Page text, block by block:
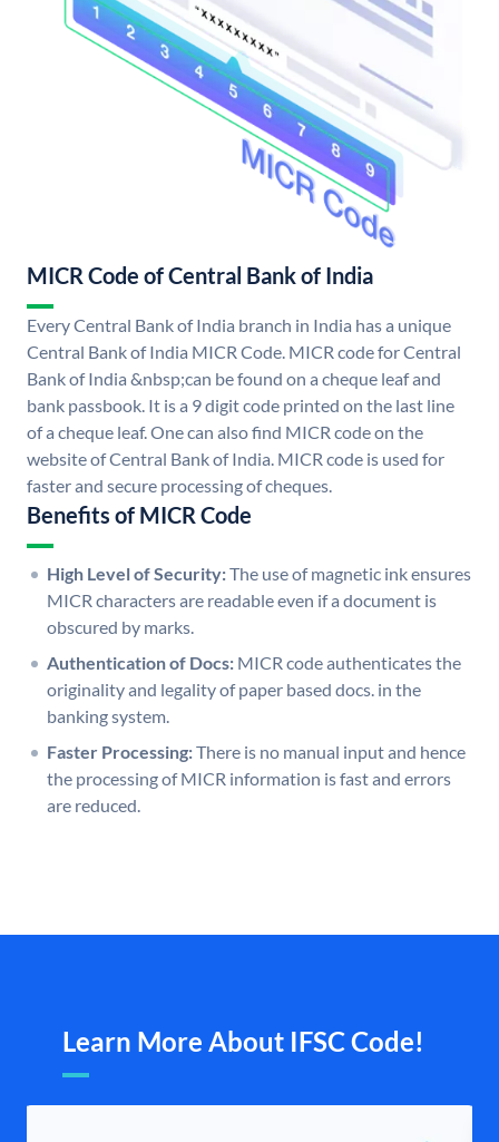
MICR Code of Central Bank of India
Every Central Bank of India branch in India has a unique
Central Bank of India MICR Code. MICR code for Central
Bank of India &nbsp;can be found on a cheque leaf and
bank passbook. It is a 9 digit code printed on the last line
of a cheque leaf. One can also find MICR code on the
website of Central Bank of India. MICR code is used for
faster and secure processing of cheques.
Benefits of MICR Code
High Level of Security:The use of magnetic ink ensures
MICR characters are readable even if a document is
obscured by marks.
Authentication of Docs: MICR code authenticates the
originality and legality of paper based docs. in the
banking system.
Faster Processing:There is no manual input and hence
the processing of MICR information is fast and errors
are reduced.
Learn More About IFSC Code!